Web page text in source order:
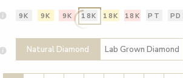
9K 9K 9K 18K 18K 18K PT PD
Natural Diamond Lab Grown Diamond